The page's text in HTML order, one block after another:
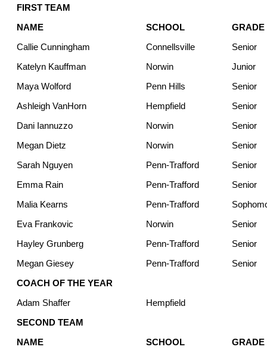
FIRST TEAM
NAME
SCHOOL
GRADE
Callie Cunningham
Connellsville
Senior
Katelyn Kauffman
Norwin
Junior
Maya Wolford
Penn Hills
Senior
Ashleigh VanHorn
Hempfield
Senior
Dani Iannuzzo
Norwin
Senior
Megan Dietz
Norwin
Senior
Sarah Nguyen
Penn-Trafford
Senior
Emma Rain
Penn-Trafford
Senior
Malia Kearns
Penn-Trafford
Eva Frankovic
Norwin
Senior
Hayley Grunberg
Penn-Trafford
Senior
Megan Giesey
Penn-Trafford
Senior
COACH OF THE YEAR
Adam Shaffer
Hempfield
SECOND TEAM
NAME
SCHOOL
GRADE